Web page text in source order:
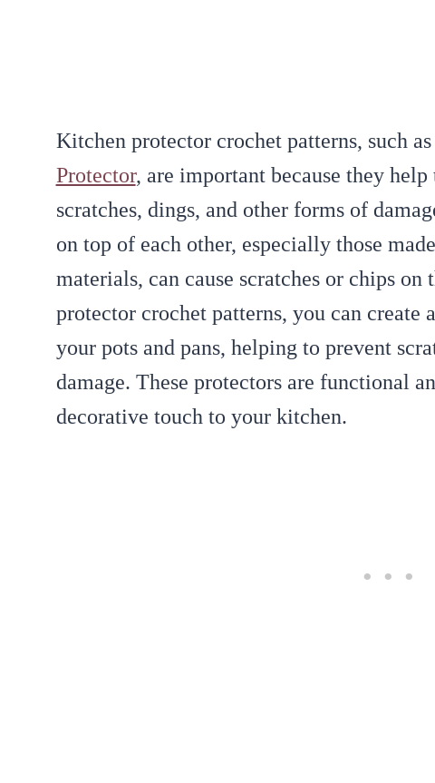
Kitchen protector crochet patterns, such as
Protector, are important because they
scratches, dings, and other forms of
on top of each other, especially those
materials, can cause scratches or chips
protector crochet patterns, you can create
your pots and pans, helping to prevent
damage. These protectors are functional
decorative touch to your kitchen.